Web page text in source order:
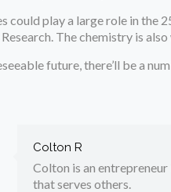
could play a large role in the
The chemistry is
future, there’ll be a
Colton R
Colton is an
that serves others.